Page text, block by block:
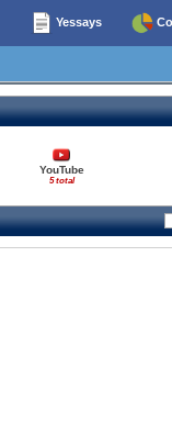
Yessays
YouTube
5 total